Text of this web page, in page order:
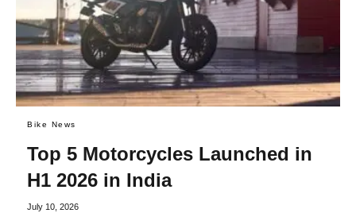
Bike News
Top 5 Motorcycles Launched in
H1 2026 in India
July 10, 2026